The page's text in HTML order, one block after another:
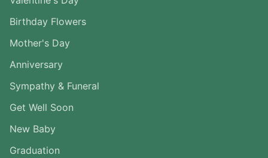
Birthday Flowers
Mother's Day
Anniversary
Sympathy & Funeral
Get Well Soon
New Baby
Graduation